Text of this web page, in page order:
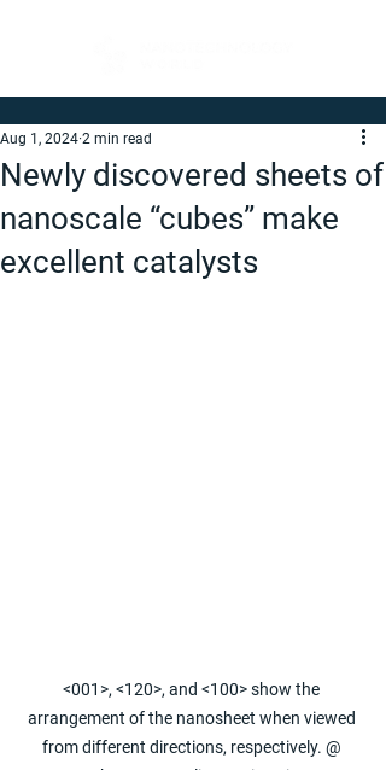
Newly discovered sheets of
nanoscale “cubes” make
excellent catalysts
Aug 1, 2024 2 min read
<001>, <120>, and <100> show the
arrangement of the nanosheet when viewed
from different directions, respectively. @